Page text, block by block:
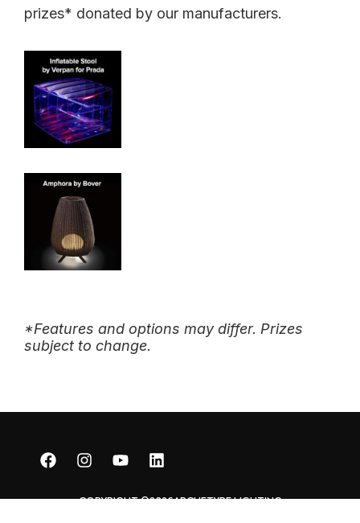
prizes* donated by our manufacturers.
*Features and options may differ. Prizes
subject to change.
COPYRIGHT ©2026ARCHETYPE LIGHTING